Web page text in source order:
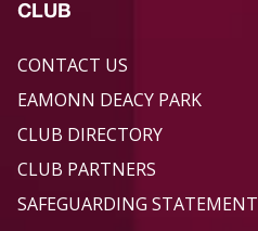
CLUB
CONTACT US
EAMONN DEACY PARK
CLUB DIRECTORY
CLUB PARTNERS
SAFEGUARDING STATEMENT